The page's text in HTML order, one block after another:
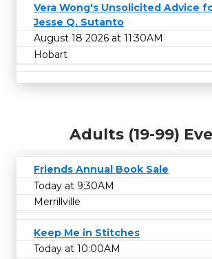
Vera Wong's Unsolicited Advice
Jesse Q. Sutanto
August 18 2026 at 11:30AM
Hobart
Adults (19-99)
Friends Annual Book Sale
Today at 9:30AM
Merrillville
Keep Me in Stitches
Today at 10:00AM